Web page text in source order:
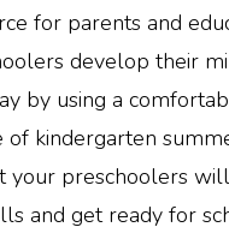
for parents and
develop their
by using a
of kindergarten
your preschoolers
and get ready for